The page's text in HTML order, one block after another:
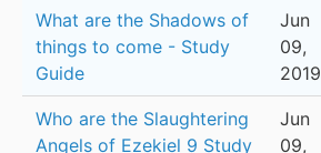
What are the Shadows of
things to come - Study
Guide
Jun
09,
2019
Who are the Slaughtering
Angels of Ezekiel 9 Study
Jun
09,